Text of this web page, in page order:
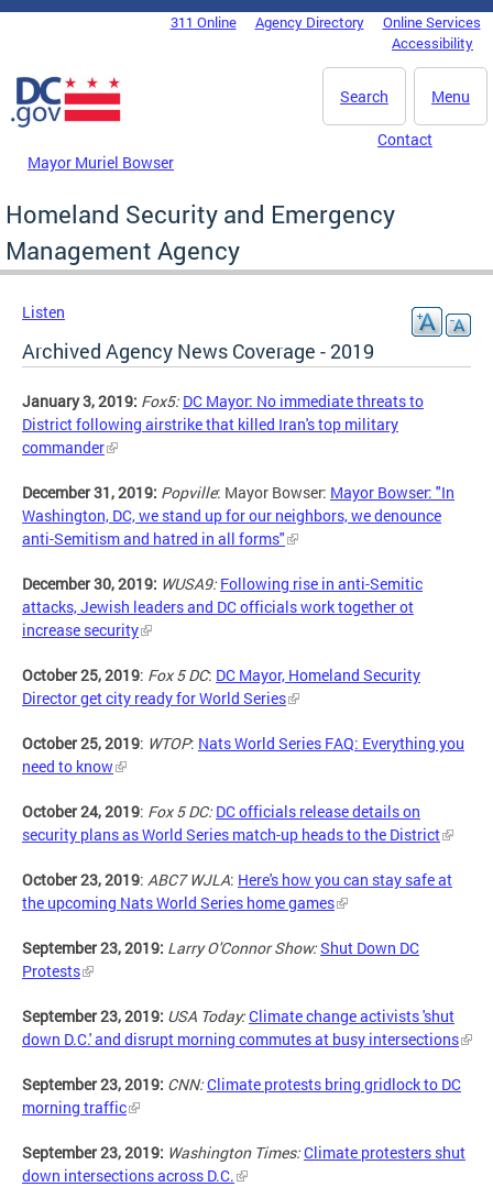
Skip to main content
DC Agency Top Menu311 Online Agency Directory
Online Services
Accessibility
Menu
Search
Mayor Muriel Bowser
Contact
Homeland Security and Emergency
Management Agency
Listen
Archived Agency News Coverage - 2019
January 3, 2019: Fox5: DC Mayor: No immediate threats to
District following airstrike that killed Iran's top military
commander
December 31, 2019: Popville: Mayor Bowser: Mayor Bowser: "In
Washington, DC, we stand up for our neighbors, we denounce
anti-Semitism and hatred in all forms"
December 30, 2019: WUSA9: Following rise in anti-Semitic
attacks, Jewish leaders and DC officials work together ot
increase security
October 25, 2019: Fox 5 DC: DC Mayor, Homeland Security
Director get city ready for World Series
October 25, 2019: WTOP: Nats World Series FAQ: Everything you
need to know
October 24, 2019: Fox 5 DC: DC officials release details on
security plans as World Series match-up heads to the District
October 23, 2019: ABC7 WJLA: Here's how you can stay safe at
the upcoming Nats World Series home games
September 23, 2019: Larry O'Connor Show:Shut Down DC
Protests
September 23, 2019: USA Today:Climate change activists 'shut
down D.C.' and disrupt morning commutes at busy intersections
September 23, 2019: CNN:Climate protests bring gridlock to DC
morning traffic
September 23, 2019: Washington Times:Climate protesters shut
down intersections across D.C.